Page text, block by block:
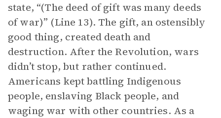
state, “(The deed of gift was many deeds
of war)” (Line 13). The gift, an ostensibly
good thing, created death and
destruction. After the Revolution, wars
didn’t stop, but rather continued.
Americans kept battling Indigenous
people, enslaving Black people, and
waging war with other countries. As a